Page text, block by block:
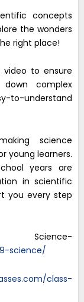
concepts
the wonders
right place!
to ensure
complex
to-understand
science
young learners.
years are
in scientific
you every step
science/
class-